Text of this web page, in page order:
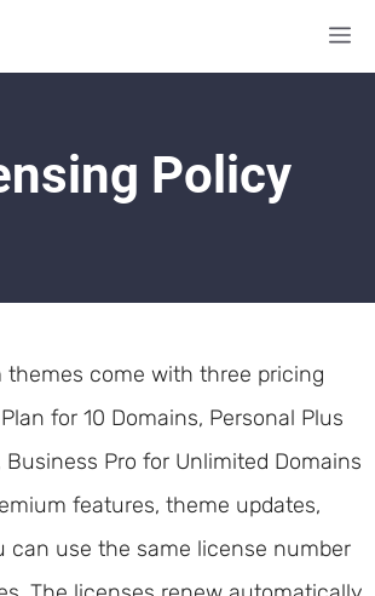
Policy
themes come with three pricing
for 10 Domains, Personal Plus
Pro for Unlimited Domains
features, theme updates,
can use the same license number